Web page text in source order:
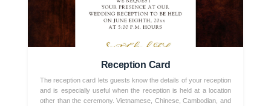
Reception Card
The reception card lets guests know the details of your reception
and is especially useful when the reception is held at a location
other than the ceremony. Vietnamese, Chinese, Cambodian, and